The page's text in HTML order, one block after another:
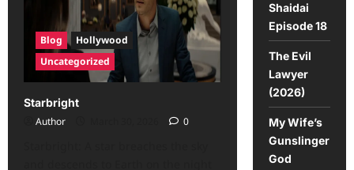
Blog
Hollywood
Uncategorized
Starbright
Author
0
Shaidai
Episode 18
The Evil
Lawyer
(2026)
My Wife’s
Gunslinger
God